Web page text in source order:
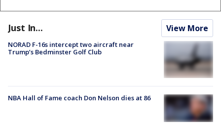
Just In... View More
NORAD F-16s intercept two aircraft near
Trump’s Bedminster Golf Club
NBA Hall of Fame coach Don Nelson dies at 86